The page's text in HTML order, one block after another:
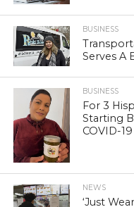
BUSINESS
Serves A
BUSINESS
For 3
Starting
COVID-19
NEWS
‘Just